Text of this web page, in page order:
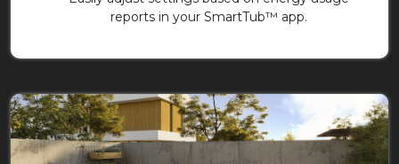
reports in your SmartTub™ app.